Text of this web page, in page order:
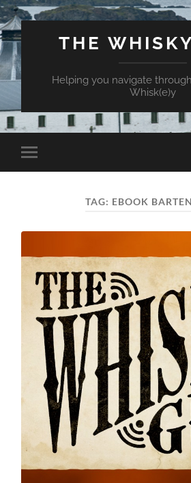
THE
Helping you navigate
Whisk(e)y
Toggle
mobile
TAG: EBOOK